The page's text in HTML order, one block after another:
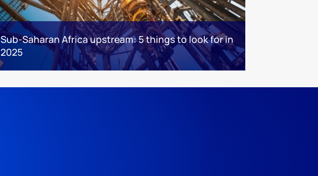
Sub-Saharan Africa upstream: 5 things to look for in
2025